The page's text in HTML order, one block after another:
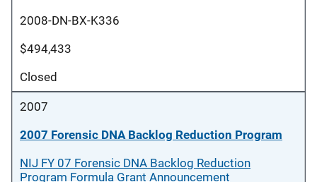
2008-DN-BX-K336
$494,433
Closed
2007
2007 Forensic DNA Backlog Reduction Program
NIJ FY 07 Forensic DNA Backlog Reduction
Program Formula Grant Announcement